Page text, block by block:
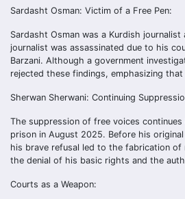
Sardasht Osman: Victim of a Free Pen:
Sardasht Osman was a Kurdish
journalist was assassinated due to his
Barzani. Although a government
rejected these findings, emphasizing
Sherwan Sherwani: Continuing
The suppression of free voices
prison in August 2025. Before his
his brave refusal led to the fabrication of
the denial of his basic rights and the
Courts as a Weapon: